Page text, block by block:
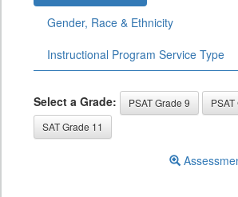
Gender, Race & Ethnicity
Instructional Program Service Type
Select a Grade: PSAT Grade 9
SAT Grade 11